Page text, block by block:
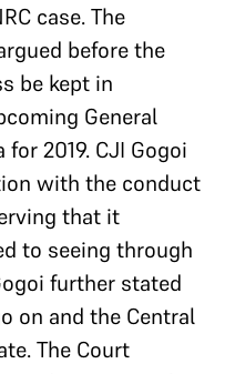
case. The
before the
be kept in
General
2019. CJI Gogoi
with the conduct
that it
to seeing through
further stated
on and the Central
The Court